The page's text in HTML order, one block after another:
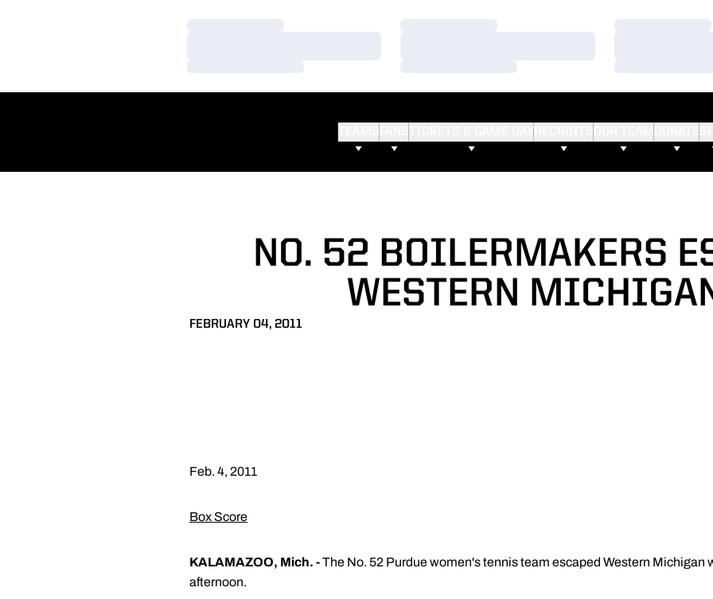
NO. 52 BOILERMAKERS
WESTERN
FEBRUARY 04, 2011
Feb. 4, 2011
Box Score
KALAMAZOO, Mich. -The No. 52 Purdue women's tennis team escaped Western Michigan
afternoon.